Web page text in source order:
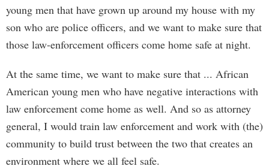
young men that have grown up around my house with my
son who are police officers, and we want to make sure that
those law-enforcement officers come home safe at night.
At the same time, we want to make sure that ... African
American young men who have negative interactions with
law enforcement come home as well. And so as attorney
general, I would train law enforcement and work with (the)
community to build trust between the two that creates an
environment where we all feel safe.